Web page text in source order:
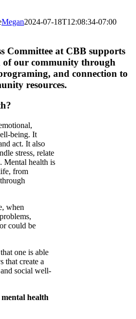
Megan2024-07-18T12:08:34-07:00
Committeeat CBB supports
of our community through
and connection to
resources.
being. It
act. It also
stress, relate
Mental health is
from
when
could be
one is able
that create a
social well-
health